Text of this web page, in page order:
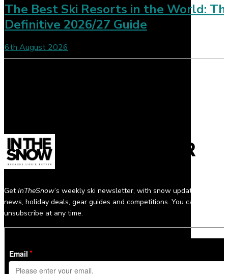
The Best Ski Resorts in the World:
Definitive 2026/27 Guide
6th August 2026
NEWSLETTER
GetInTheSnow’s weekly ski newsletter, with snow updates, resort
news, holiday deals, gear guides and competitions. You can
unsubscribe at any time.